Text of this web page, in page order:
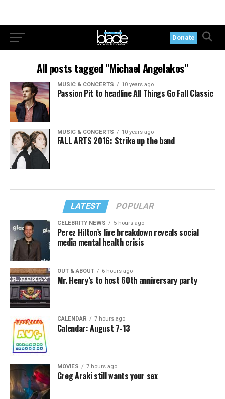
Donate
All posts tagged "Michael Angelakos"
MUSIC & CONCERTS 10 years ago
Passion Pit to headline All Things Go Fall Classic
MUSIC & CONCERTS 10 years ago
FALL ARTS 2016: Strike up the band
LATEST POPULAR
CELEBRITY NEWS 5 hours ago
Perez Hilton’s live breakdown reveals social
media mental health crisis
OUT & ABOUT 6 hours ago
Mr. Henry’s to host 60th anniversary party
CALENDAR 7 hours ago
Calendar: August 7-13
MOVIES 7 hours ago
Greg Araki still wants your sex